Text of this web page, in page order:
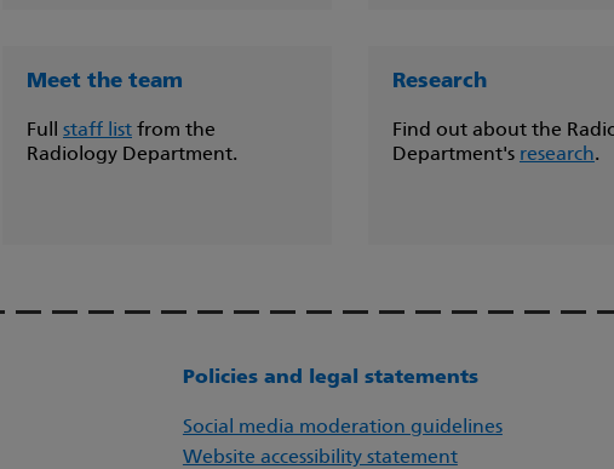
Meet the team
Full staff list from the
Radiology Department.
Research
Find out about the
Department's research.
Policies and legal statements
Social media moderation guidelines
Website accessibility statement